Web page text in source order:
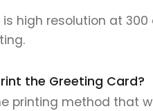
is high resolution at
the Greeting Card?
printing method that